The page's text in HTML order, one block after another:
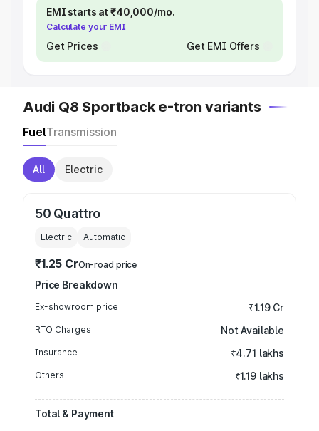
EMI starts at ₹40,000/mo.
Calculate your EMI
Get Prices Get EMI Offers
Audi Q8 Sportback e-tron variants
FuelTransmission
All Electric
50 Quattro
Electric Automatic
₹1.25 CrOn-road price
Price Breakdown
Ex-showroom price ₹1.19 Cr
RTO Charges Not Available
Insurance ₹4.71 lakhs
Others ₹1.19 lakhs
Total & Payment